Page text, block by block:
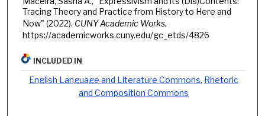
Tracing Theory and Practice from History to Here and
Now" (2022). CUNY Academic Works.
https://academicworks.cuny.edu/gc_etds/4826
INCLUDED IN
English Language and Literature Commons, Rhetoric
and Composition Commons